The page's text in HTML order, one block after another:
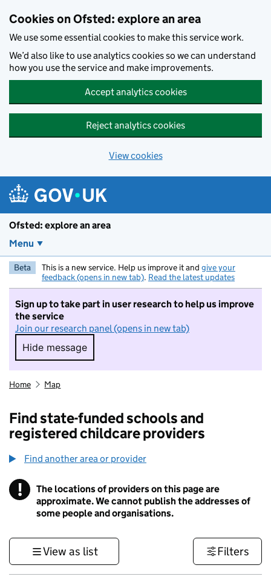
Cookies on Ofsted: explore an area
We use some essential cookies to make this service work.
We’d also like to use analytics cookies so we can understand
how you use the service and make improvements.
Accept analytics cookies
Reject analytics cookies
View cookies
Ofsted: explore an area
Menu
Beta This is a new service. Help us improve it and give your
feedback (opens in new tab). Read the latest updates
Sign up to take part in user research to help us improve
the service
Join our research panel (opens in new tab)
Hide message
Hide message. I do not want to take part in
Home Map
Find state-funded schools and
registered childcare providers
Find another area or provider
! Information
The locations of providers on this page are
approximate. We cannot publish the addresses of
some people and organisations.
View as list Filters